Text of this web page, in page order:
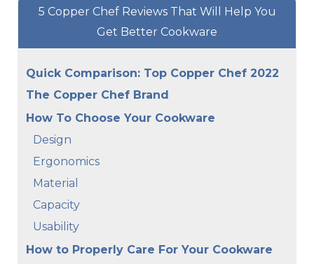
5 Copper Chef Reviews That Will Help You
Get Better Cookware
Quick Comparison: Top Copper Chef 2022
The Copper Chef Brand
How To Choose Your Cookware
Design
Ergonomics
Material
Capacity
Usability
How to Properly Care For Your Cookware